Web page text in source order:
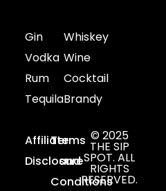
Gin
Vodka
Rum
Tequila
Whiskey
Wine
Cocktail
Brandy
Affiliate
Disclosure
Terms
and
Conditions
© 2025
THE SIP
SPOT. ALL
RIGHTS
RESERVED.